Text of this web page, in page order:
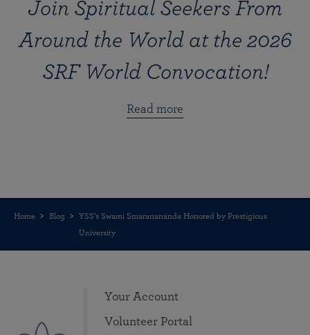
Join Spiritual Seekers From
Around the World at the 2026
SRF World Convocation!
Read more
Home Blog
YSS’s Swami Smaranananda Honored by Prestigious
University
Your Account
Volunteer Portal